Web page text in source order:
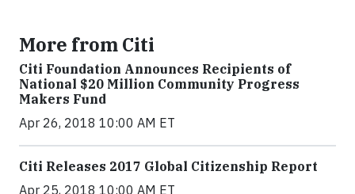
More from Citi
Citi Foundation Announces Recipients of
National $20 Million Community Progress
Makers Fund
Apr 26, 2018 10:00 AM ET
Citi Releases 2017 Global Citizenship Report
Apr 25, 2018 10:00 AM ET